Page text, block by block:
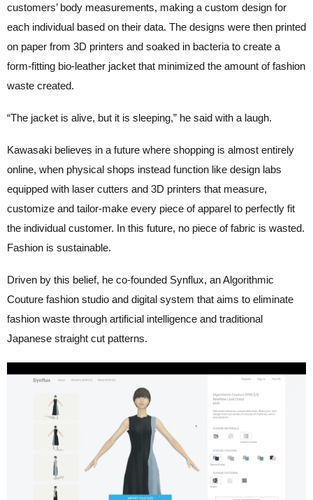
customers’ body measurements, making a custom design for
each individual based on their data. The designs were then printed
on paper from 3D printers and soaked in bacteria to create a
form-fitting bio-leather jacket that minimized the amount of fashion
waste created.
“The jacket is alive, but it is sleeping,” he said with a laugh.
Kawasaki believes in a future where shopping is almost entirely
online, when physical shops instead function like design labs
equipped with laser cutters and 3D printers that measure,
customize and tailor-make every piece of apparel to perfectly fit
the individual customer. In this future, no piece of fabric is wasted.
Fashion is sustainable.
Driven by this belief, he co-founded Synflux, an Algorithmic
Couture fashion studio and digital system that aims to eliminate
fashion waste through artificial intelligence and traditional
Japanese straight cut patterns.